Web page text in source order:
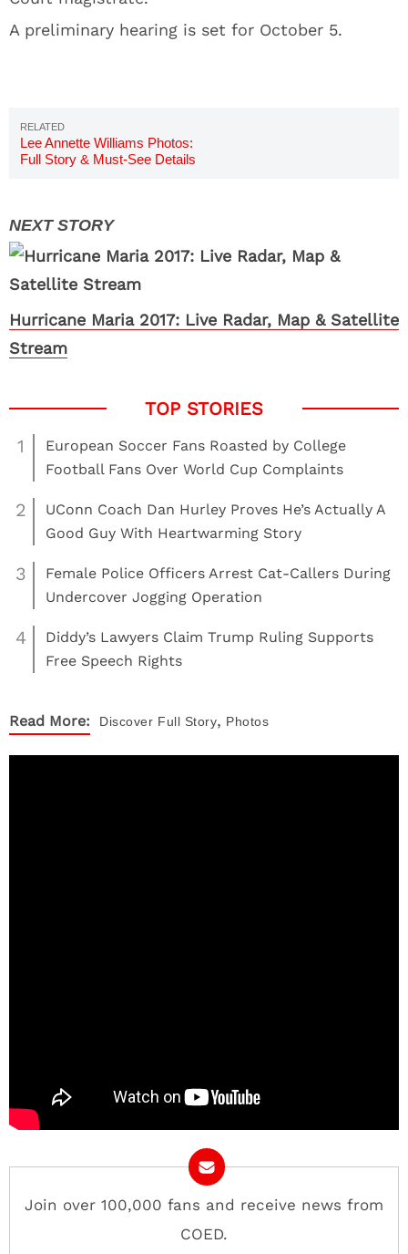
A preliminary hearing is set for October 5.
Lee Annette Williams Photos:
Full Story & Must-See Details
Hurricane Maria 2017: Live Radar, Map & Satellite
Stream
1
European Soccer Fans Roasted by College
Football Fans Over World Cup Complaints
2
UConn Coach Dan Hurley Proves He’s Actually A
Good Guy With Heartwarming Story
3
Female Police Officers Arrest Cat-Callers During
Undercover Jogging Operation
4
Diddy’s Lawyers Claim Trump Ruling Supports
Free Speech Rights
Read More: Discover Full Story, Photos
Join over 100,000 fans and receive news from
COED.